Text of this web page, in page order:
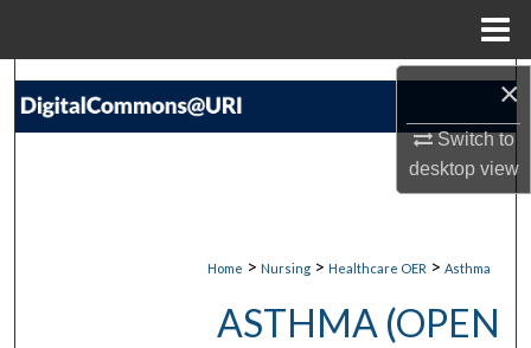
×
Switch to
desktopview
Search
About
Digital Commons Network™
Home > Nursing > Healthcare OER > Asthma
ASTHMA (OPEN